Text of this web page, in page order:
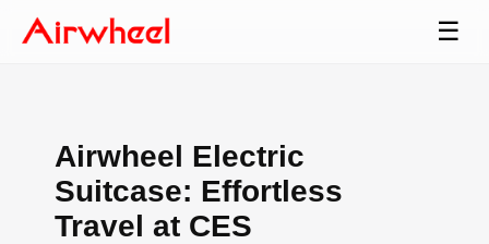
☰
Airwheel Electric
Suitcase: Effortless
Travel at CES